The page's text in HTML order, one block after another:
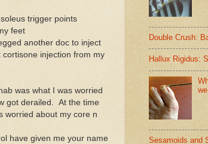
trigger points
feet
another doc to inject
injection from my
was what I was worried
got derailed. At the time
worried about my core n
have given me your name
Double Crush:
Hallux Rigidus:
Sesamoids and